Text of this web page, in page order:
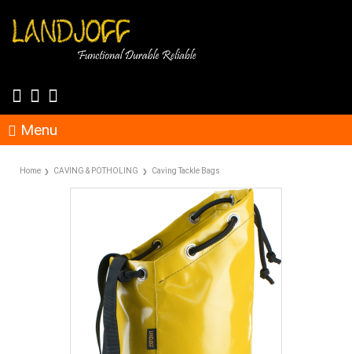
Menu
Home CAVING & POTHOLING Caving Tackle Bags